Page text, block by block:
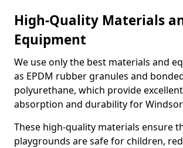
High-Quality Materials
Equipment
We use only the best materials and
as EPDM rubber granules and
polyurethane, which provide
absorption and durability for
These high-quality materials ensure
playgrounds are safe for children,